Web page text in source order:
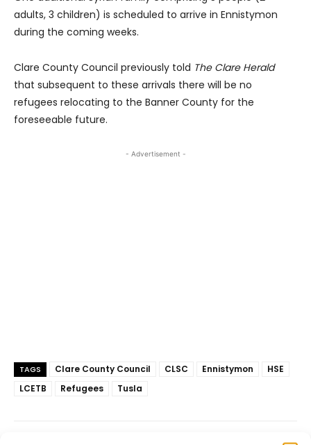
adults, 3 children) is scheduled to arrive in Ennistymon
during the coming weeks.
Clare County Council previously told The Clare Herald
that subsequent to these arrivals there will be no
refugees relocating to the Banner County for the
foreseeable future.
- Advertisement -
TAGS Clare County Council CLSC Ennistymon
HSE
LCETB
Refugees Tusla